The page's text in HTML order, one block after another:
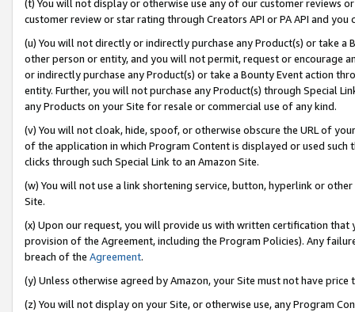
(t) You will not display or otherwise use any of our customer reviews
customer review or star rating through Creators API or PA API and
(u) You will not directly or indirectly purchase any Product(s) or take
other person or entity, and you will not permit, request or encourage
or indirectly purchase any Product(s) or take a Bounty Event action
entity. Further, you will not purchase any Product(s) through Special
any Products on your Site for resale or commercial use of any kind.
(v) You will not cloak, hide, spoof, or otherwise obscure the URL of
of the application in which Program Content is displayed or used
clicks through such Special Link to an Amazon Site.
(w) You will not use a link shortening service, button, hyperlink or
Site.
(x) Upon our request, you will provide us with written certification
provision of the Agreement, including the Program Policies). Any
breach of the Agreement.
(y) Unless otherwise agreed by Amazon, your Site must not have
(z) You will not display on your Site, or otherwise use, any Program